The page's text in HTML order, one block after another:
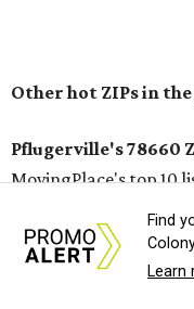
the ZIP codes where
Austin-area ZIP
Maxwell,an
County located eight
miles from Austin.
Find
Learn